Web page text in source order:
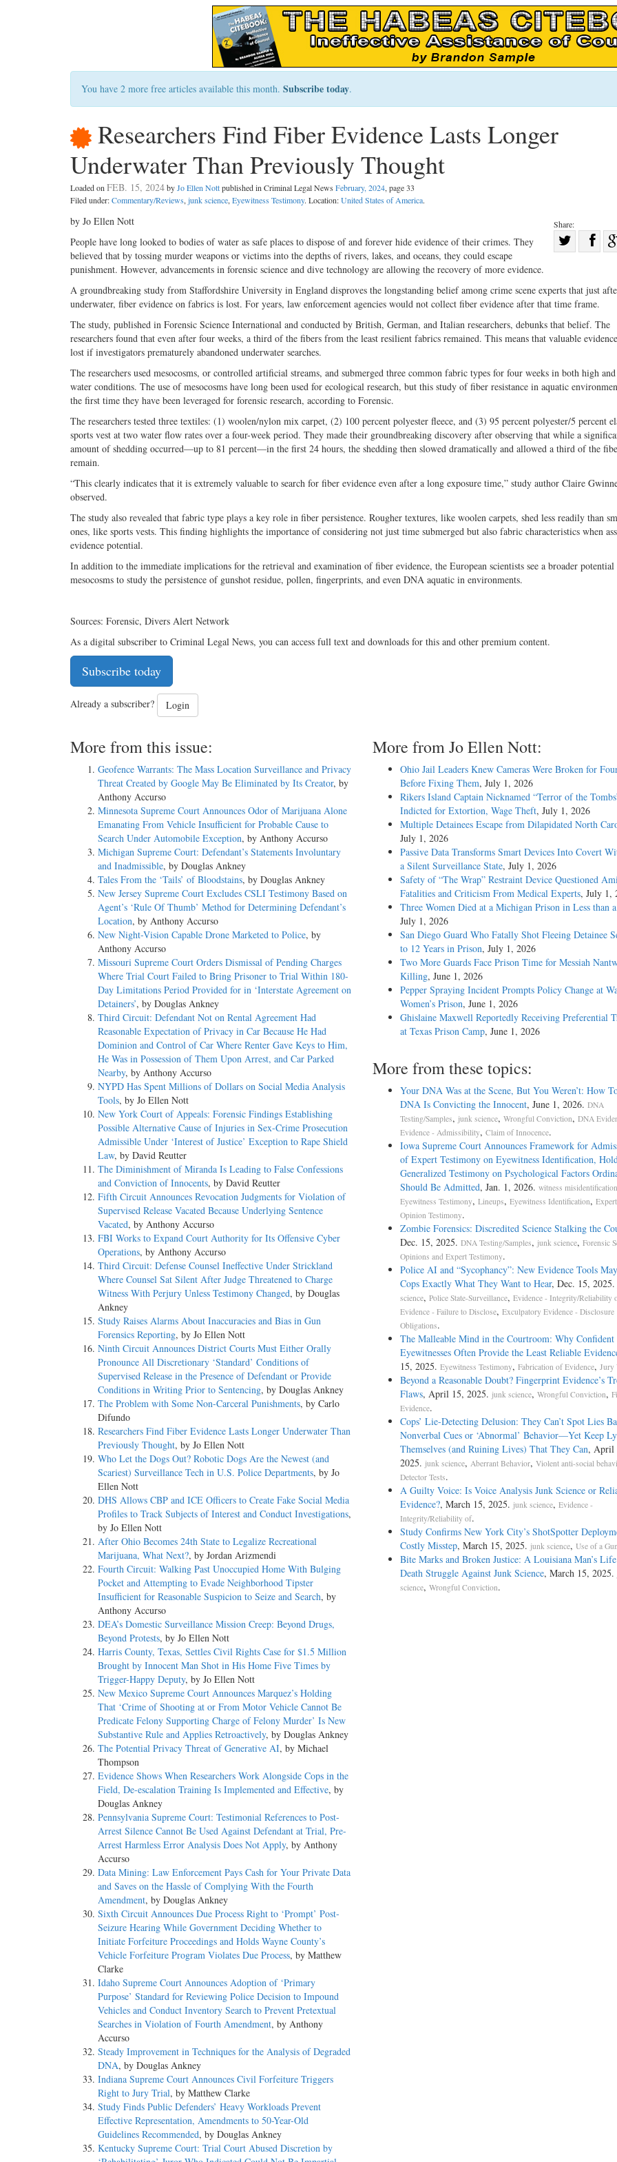
You have 2 more free articles available this month. Subscribe today.
Researchers Find Fiber Evidence Lasts Longer
Underwater Than Previously Thought
Loaded onFEB. 15, 2024byJo Ellen Nottpublished in Criminal Legal News February, 2024, page 33
Filed under:Commentary/Reviews,junk science,Eyewitness Testimony. Location:United States of America.
Share:
Twitter
by Jo Ellen Nott
People have long looked to bodies of water as safe places to dispose of and forever hide evidence of their crimes. They
believed that by tossing murder weapons or victims into the depths of rivers, lakes, and oceans, they could escape
punishment. However, advancements in forensic science and dive technology are allowing the recovery of more evidence.
A groundbreaking study from Staffordshire University in England disproves the longstanding belief among crime scene experts that just
underwater, fiber evidence on fabrics is lost. For years, law enforcement agencies would not collect fiber evidence after that time frame.
The study, published in Forensic Science International and conducted by British, German, and Italian researchers, debunks that belief. The
researchers found that even after four weeks, a third of the fibers from the least resilient fabrics remained. This means that valuable
lost if investigators prematurely abandoned underwater searches.
The researchers used mesocosms, or controlled artificial streams, and submerged three common fabric types for four weeks in both high
water conditions. The use of mesocosms have long been used for ecological research, but this study of fiber resistance in aquatic
the first time they have been leveraged for forensic research, according to Forensic.
The researchers tested three textiles: (1) woolen/nylon mix carpet, (2) 100 percent polyester fleece, and (3) 95 percent polyester/5 percent
sports vest at two water flow rates over a four-week period. They made their groundbreaking discovery after observing that while a
amount of shedding occurred—up to 81 percent—in the first 24 hours, the shedding then slowed dramatically and allowed a third of the
remain.
“This clearly indicates that it is extremely valuable to search for fiber evidence even after a long exposure time,” study author Claire
observed.
The study also revealed that fabric type plays a key role in fiber persistence. Rougher textures, like woolen carpets, shed less readily than
ones, like sports vests. This finding highlights the importance of considering not just time submerged but also fabric characteristics when
evidence potential.
In addition to the immediate implications for the retrieval and examination of fiber evidence, the European scientists see a broader potential
mesocosms to study the persistence of gunshot residue, pollen, fingerprints, and even DNA aquatic in environments.
Sources: Forensic, Divers Alert Network
As a digital subscriber to Criminal Legal News, you can access full text and downloads for this and other premium content.
Subscribe today
Already a subscriber? Login
More from this issue:
Geofence Warrants: The Mass Location Surveillance and Privacy
Threat Created by Google May Be Eliminated by Its Creator, by
Anthony Accurso
Minnesota Supreme Court Announces Odor of Marijuana Alone
Emanating From Vehicle Insufficient for Probable Cause to
Search Under Automobile Exception, by Anthony Accurso
Michigan Supreme Court: Defendant’s Statements Involuntary
and Inadmissible, by Douglas Ankney
Tales From the ‘Tails’ of Bloodstains, by Douglas Ankney
New Jersey Supreme Court Excludes CSLI Testimony Based on
Agent’s ‘Rule Of Thumb’ Method for Determining Defendant’s
Location, by Anthony Accurso
New Night-Vision Capable Drone Marketed to Police, by
Anthony Accurso
Missouri Supreme Court Orders Dismissal of Pending Charges
Where Trial Court Failed to Bring Prisoner to Trial Within 180-
Day Limitations Period Provided for in ‘Interstate Agreement on
Detainers’, by Douglas Ankney
Third Circuit: Defendant Not on Rental Agreement Had
Reasonable Expectation of Privacy in Car Because He Had
Dominion and Control of Car Where Renter Gave Keys to Him,
He Was in Possession of Them Upon Arrest, and Car Parked
Nearby, by Anthony Accurso
NYPD Has Spent Millions of Dollars on Social Media Analysis
Tools, by Jo Ellen Nott
New York Court of Appeals: Forensic Findings Establishing
Possible Alternative Cause of Injuries in Sex-Crime Prosecution
Admissible Under ‘Interest of Justice’ Exception to Rape Shield
Law, by David Reutter
The Diminishment of Miranda Is Leading to False Confessions
and Conviction of Innocents, by David Reutter
Fifth Circuit Announces Revocation Judgments for Violation of
Supervised Release Vacated Because Underlying Sentence
Vacated, by Anthony Accurso
FBI Works to Expand Court Authority for Its Offensive Cyber
Operations, by Anthony Accurso
Third Circuit: Defense Counsel Ineffective Under Strickland
Where Counsel Sat Silent After Judge Threatened to Charge
Witness With Perjury Unless Testimony Changed, by Douglas
Ankney
Study Raises Alarms About Inaccuracies and Bias in Gun
Forensics Reporting, by Jo Ellen Nott
Ninth Circuit Announces District Courts Must Either Orally
Pronounce All Discretionary ‘Standard’ Conditions of
Supervised Release in the Presence of Defendant or Provide
Conditions in Writing Prior to Sentencing, by Douglas Ankney
The Problem with Some Non-Carceral Punishments, by Carlo
Difundo
Researchers Find Fiber Evidence Lasts Longer Underwater Than
Previously Thought, by Jo Ellen Nott
Who Let the Dogs Out? Robotic Dogs Are the Newest (and
Scariest) Surveillance Tech in U.S. Police Departments, by Jo
Ellen Nott
DHS Allows CBP and ICE Officers to Create Fake Social Media
Profiles to Track Subjects of Interest and Conduct Investigations,
by Jo Ellen Nott
After Ohio Becomes 24th State to Legalize Recreational
Marijuana, What Next?, by Jordan Arizmendi
Fourth Circuit: Walking Past Unoccupied Home With Bulging
Pocket and Attempting to Evade Neighborhood Tipster
Insufficient for Reasonable Suspicion to Seize and Search, by
Anthony Accurso
DEA’s Domestic Surveillance Mission Creep: Beyond Drugs,
Beyond Protests, by Jo Ellen Nott
Harris County, Texas, Settles Civil Rights Case for $1.5 Million
Brought by Innocent Man Shot in His Home Five Times by
Trigger-Happy Deputy, by Jo Ellen Nott
New Mexico Supreme Court Announces Marquez’s Holding
That ‘Crime of Shooting at or From Motor Vehicle Cannot Be
Predicate Felony Supporting Charge of Felony Murder’ Is New
Substantive Rule and Applies Retroactively, by Douglas Ankney
The Potential Privacy Threat of Generative AI, by Michael
Thompson
Evidence Shows When Researchers Work Alongside Cops in the
Field, De-escalation Training Is Implemented and Effective, by
Douglas Ankney
Pennsylvania Supreme Court: Testimonial References to Post-
Arrest Silence Cannot Be Used Against Defendant at Trial, Pre-
Arrest Harmless Error Analysis Does Not Apply, by Anthony
Accurso
Data Mining: Law Enforcement Pays Cash for Your Private Data
and Saves on the Hassle of Complying With the Fourth
Amendment, by Douglas Ankney
Sixth Circuit Announces Due Process Right to ‘Prompt’ Post-
Seizure Hearing While Government Deciding Whether to
Initiate Forfeiture Proceedings and Holds Wayne County’s
Vehicle Forfeiture Program Violates Due Process, by Matthew
Clarke
Idaho Supreme Court Announces Adoption of ‘Primary
Purpose’ Standard for Reviewing Police Decision to Impound
Vehicles and Conduct Inventory Search to Prevent Pretextual
Searches in Violation of Fourth Amendment, by Anthony
Accurso
Steady Improvement in Techniques for the Analysis of Degraded
DNA, by Douglas Ankney
Indiana Supreme Court Announces Civil Forfeiture Triggers
Right to Jury Trial, by Matthew Clarke
Study Finds Public Defenders’ Heavy Workloads Prevent
Effective Representation, Amendments to 50-Year-Old
Guidelines Recommended, by Douglas Ankney
Kentucky Supreme Court: Trial Court Abused Discretion by
More from Jo Ellen Nott:
Ohio Jail Leaders Knew Cameras Were Broken for
Before Fixing Them, July 1, 2026
Rikers Island Captain Nicknamed “Terror of the
Indicted for Extortion, Wage Theft, July 1, 2026
Multiple Detainees Escape from Dilapidated North
July 1, 2026
Passive Data Transforms Smart Devices Into Covert
a Silent Surveillance State, July 1, 2026
Safety of “The Wrap” Restraint Device Questioned
Fatalities and Criticism From Medical Experts, July 1,
Three Women Died at a Michigan Prison in Less than
July 1, 2026
San Diego Guard Who Fatally Shot Fleeing Detainee
to 12 Years in Prison, July 1, 2026
Two More Guards Face Prison Time for Messiah
Killing, June 1, 2026
Pepper Spraying Incident Prompts Policy Change at
Women’s Prison, June 1, 2026
Ghislaine Maxwell Reportedly Receiving Preferential
at Texas Prison Camp, June 1, 2026
More from these topics:
Your DNA Was at the Scene, But You Weren’t: How
DNA Is Convicting the Innocent, June 1, 2026. DNA
Testing/Samples, junk science, Wrongful Conviction, DNA
Evidence - Admissibility, Claim of Innocence.
Iowa Supreme Court Announces Framework for
of Expert Testimony on Eyewitness Identification,
Generalized Testimony on Psychological Factors
Should Be Admitted, Jan. 1, 2026. witness misidentification
Eyewitness Testimony, Lineups, Eyewitness Identification,
Opinion Testimony.
Zombie Forensics: Discredited Science Stalking the
Dec. 15, 2025. DNA Testing/Samples, junk science, Forensic
Opinions and Expert Testimony.
Police AI and “Sycophancy”: New Evidence Tools
Cops Exactly What They Want to Hear, Dec. 15, 2025.
science, Police State-Surveillance, Evidence - Integrity/Reliability
Evidence - Failure to Disclose, Exculpatory Evidence - Disclosure
Obligations.
The Malleable Mind in the Courtroom: Why Confident
Eyewitnesses Often Provide the Least Reliable
15, 2025. Eyewitness Testimony, Fabrication of Evidence, Jury
Beyond a Reasonable Doubt? Fingerprint Evidence’s
Flaws, April 15, 2025. junk science, Wrongful Conviction,
Evidence.
Cops’ Lie-Detecting Delusion: They Can’t Spot Lies
Nonverbal Cues or ‘Abnormal’ Behavior—Yet Keep
Themselves (and Ruining Lives) That They Can, April
2025. junk science, Aberrant Behavior, Violent anti-social
Detector Tests.
A Guilty Voice: Is Voice Analysis Junk Science or
Evidence?, March 15, 2025. junk science, Evidence -
Integrity/Reliability of.
Study Confirms New York City’s ShotSpotter
Costly Misstep, March 15, 2025. junk science, Use of a Gun
Bite Marks and Broken Justice: A Louisiana Man’s
Death Struggle Against Junk Science, March 15, 2025.
science, Wrongful Conviction.